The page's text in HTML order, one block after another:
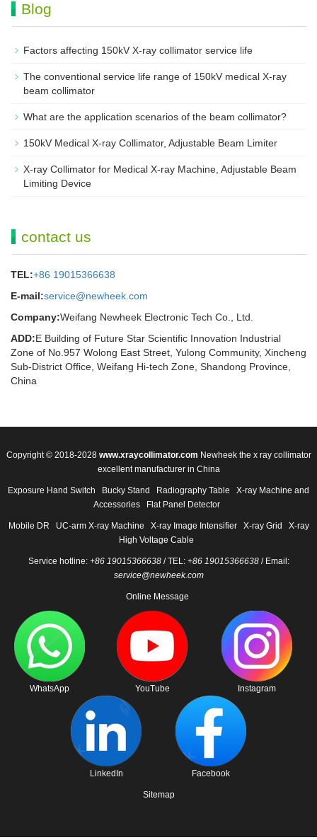
Blog
Factors affecting 150kV X-ray collimator service life
The conventional service life range of 150kV medical X-ray
beam collimator
What are the application scenarios of the beam collimator?
150kV Medical X-ray Collimator, Adjustable Beam Limiter‌
X-ray Collimator for Medical X-ray Machine, Adjustable Beam
Limiting Device
contact us
TEL:+86 19015366638
E-mail:service@newheek.com
Company:Weifang Newheek Electronic Tech Co., Ltd.
ADD:E Building of Future Star Scientific Innovation Industrial
Zone of No.957 Wolong East Street, Yulong Community, Xincheng
Sub-District Office, Weifang Hi-tech Zone, Shandong Province,
China
Copyright © 2018-2028 www.xraycollimator.com Newheek the x ray collimator
excellent manufacturer in China
Exposure Hand Switch Bucky Stand Radiography Table
X-ray Machine and
Accessories
Flat Panel Detector
Mobile DR UC-arm X-ray Machine X-ray Image Intensifier X-ray Grid
X-ray
High Voltage Cable
Service hotline: +86 19015366638/ TEL: +86 19015366638/ Email:
service@newheek.com
Online Message
WhatsApp YouTube Instagram
LinkedIn Facebook
Sitemap